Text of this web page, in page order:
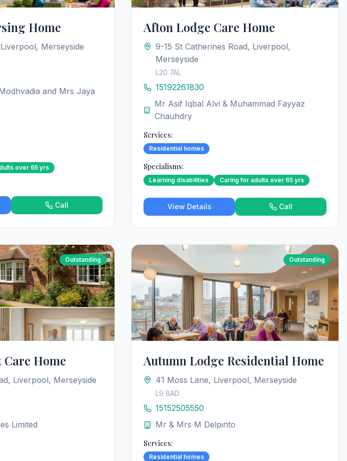
Home
Merseyside
and Mrs Jaya
over 65 yrs
Call
Afton Lodge Care Home
9-15 St Catherines Road, Liverpool,
Merseyside
L20 7AL
15192261830
Mr Asif Iqbal Alvi & Muhammad Fayyaz
Chauhdry
Services:
Residential homes
Specialisms:
Learning disabilities Caring for adults over 65 yrs
View Details Call
Outstanding
Home
Liverpool, Merseyside
Limited
Outstanding
Autumn Lodge Residential Home
41 Moss Lane, Liverpool, Merseyside
L9 8AD
15152505550
Mr & Mrs M Delpinto
Services:
Residential homes